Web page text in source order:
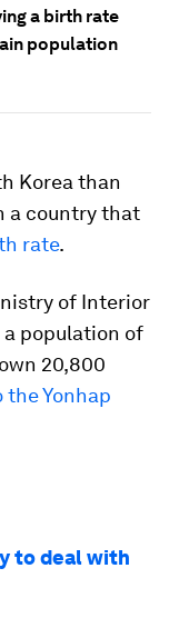
a birth rate
population
Korea than
a country that
rate.
of Interior
a population of
20,800
Yonhap
to deal with